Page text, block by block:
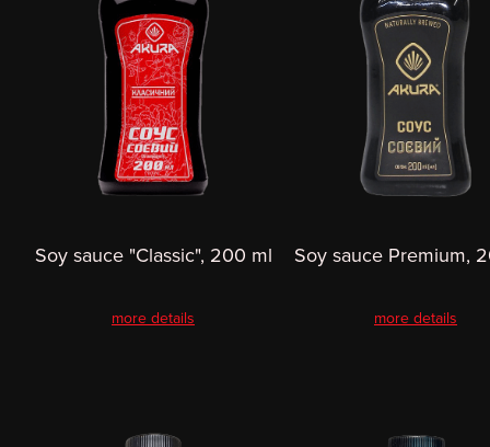
Soy sauce "Classic", 200 ml
more details
Soy sauce Premium,
more details